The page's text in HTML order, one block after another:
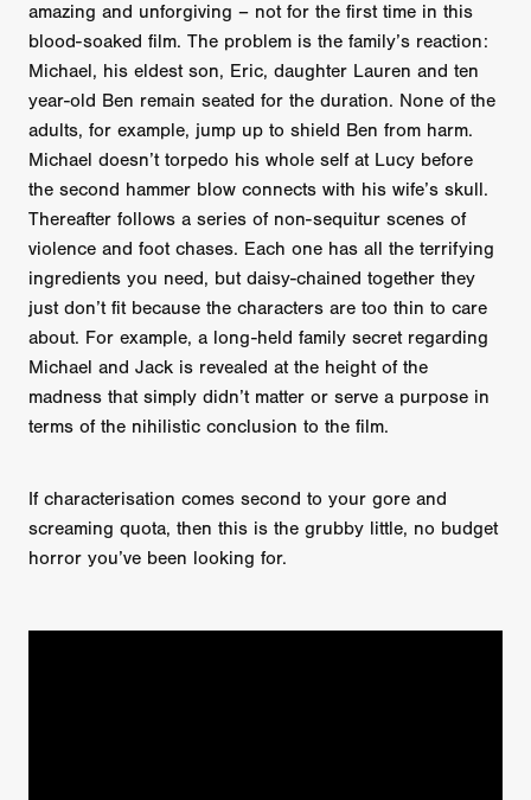
amazing and unforgiving – not for the first time in this
blood-soaked film. The problem is the family’s reaction:
Michael, his eldest son, Eric, daughter Lauren and ten
year-old Ben remain seated for the duration. None of the
adults, for example, jump up to shield Ben from harm.
Michael doesn’t torpedo his whole self at Lucy before
the second hammer blow connects with his wife’s skull.
Thereafter follows a series of non-sequitur scenes of
violence and foot chases. Each one has all the terrifying
ingredients you need, but daisy-chained together they
just don’t fit because the characters are too thin to care
about. For example, a long-held family secret regarding
Michael and Jack is revealed at the height of the
madness that simply didn’t matter or serve a purpose in
terms of the nihilistic conclusion to the film.
If characterisation comes second to your gore and
screaming quota, then this is the grubby little, no budget
horror you’ve been looking for.